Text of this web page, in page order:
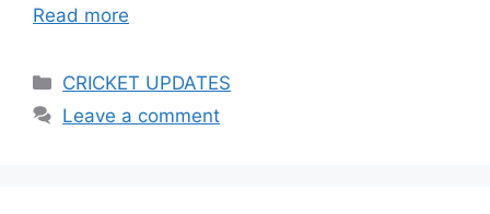
Read more
Categories
CRICKET UPDATES
Leave a comment